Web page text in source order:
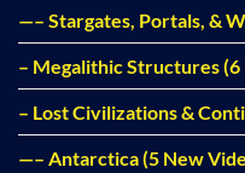
—– Stargates, Portals, &
– Megalithic Structures
– Lost Civilizations &
—– Antarctica (5 New